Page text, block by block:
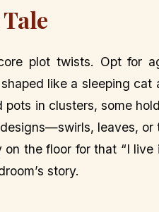
plot twists. Opt for
like a sleeping cat
pots in clusters, some
leaves, or
the floor for that “I live
story.